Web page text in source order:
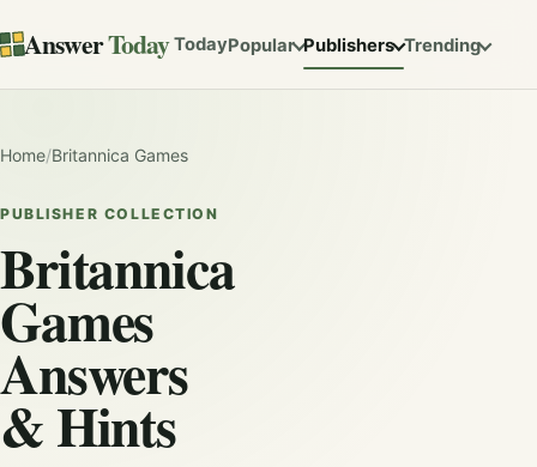
AnswerTodayTodayPopular Publishers Trending
Home/Britannica Games
PUBLISHER COLLECTION
Britannica
Games
Answers
& Hints